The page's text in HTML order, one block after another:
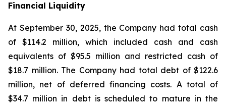
Financial Liquidity
At September 30, 2025, the Company had total cash
of $114.2 million, which included cash and cash
equivalents of $95.5 million and restricted cash of
$18.7 million. The Company had total debt of $122.6
million, net of deferred financing costs. A total of
$34.7 million in debt is scheduled to mature in the